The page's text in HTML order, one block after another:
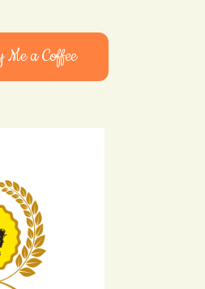
Me a Coffee